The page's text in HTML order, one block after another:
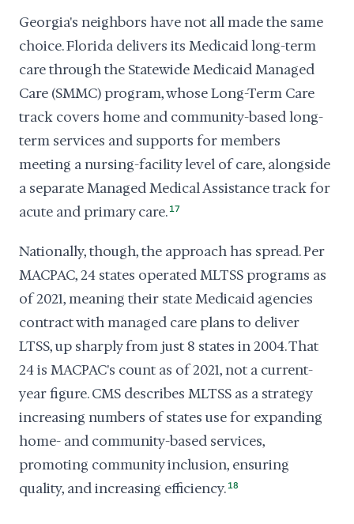
Georgia's neighbors have not all made the same
choice. Florida delivers its Medicaid long-term
care through the Statewide Medicaid Managed
Care (SMMC) program, whose Long-Term Care
track covers home and community-based long-
term services and supports for members
meeting a nursing-facility level of care, alongside
a separate Managed Medical Assistance track for
acute and primary care. 17
Nationally, though, the approach has spread. Per
MACPAC, 24 states operated MLTSS programs as
of 2021, meaning their state Medicaid agencies
contract with managed care plans to deliver
LTSS, up sharply from just 8 states in 2004. That
24 is MACPAC's count as of 2021, not a current-
year figure. CMS describes MLTSS as a strategy
increasing numbers of states use for expanding
home- and community-based services,
promoting community inclusion, ensuring
quality, and increasing efficiency. 18